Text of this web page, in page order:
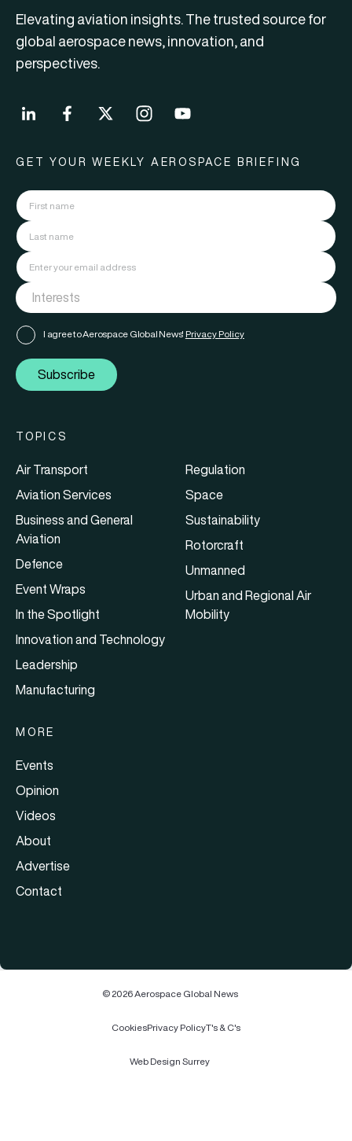
Elevating aviation insights. The trusted source for
global aerospace news, innovation, and
perspectives.
GET YOUR WEEKLY AEROSPACE BRIEFING
I agree to Aerospace Global News' Privacy Policy
Subscribe
TOPICS
Air Transport
Aviation Services
Business and General
Aviation
Defence
Event Wraps
In the Spotlight
Innovation and Technology
Leadership
Manufacturing
Regulation
Space
Sustainability
Rotorcraft
Unmanned
Urban and Regional Air
Mobility
MORE
Events
Opinion
Videos
About
Advertise
Contact
© 2026 Aerospace Global News
CookiesPrivacy PolicyT's & C's
Web Design Surrey